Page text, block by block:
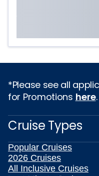
*Please see all
for Promotions here.
Cruise Types
Popular Cruises
2026 Cruises
All Inclusive Cruises